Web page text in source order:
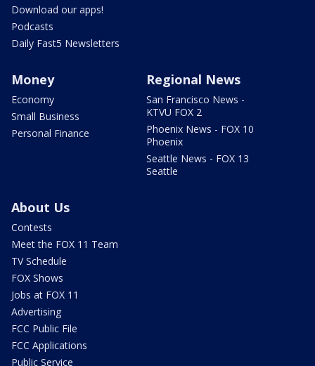
Download our apps!
Podcasts
Daily Fast5 Newsletters
Money
Economy
Small Business
Personal Finance
Regional News
San Francisco News -
KTVU FOX 2
Phoenix News - FOX 10
Phoenix
Seattle News - FOX 13
Seattle
About Us
Contests
Meet the FOX 11 Team
TV Schedule
FOX Shows
Jobs at FOX 11
Advertising
FCC Public File
FCC Applications
Public Service